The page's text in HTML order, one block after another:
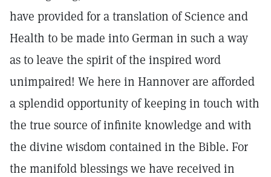
have provided for a translation of Science and
Health to be made into German in such a way
as to leave the spirit of the inspired word
unimpaired! We here in Hannover are afforded
a splendid opportunity of keeping in touch with
the true source of infinite knowledge and with
the divine wisdom contained in the Bible. For
the manifold blessings we have received in